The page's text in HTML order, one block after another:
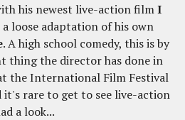
his newest live-action filmI
a loose adaptation of his own
. A high school comedy, this is by
thing the director has done in
the International Film Festival
it's rare to get to see live-action
a look...